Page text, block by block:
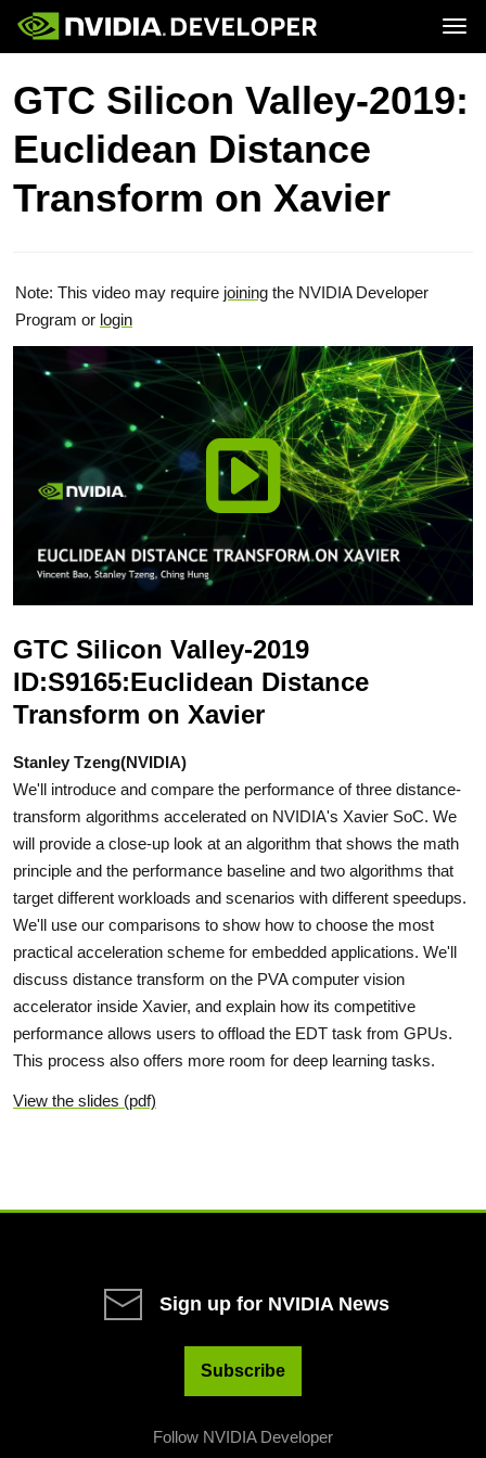
Home
Blog
Forums
Docs
Downloads
Join
Topics
Platforms and Tools
Resources
GTC Silicon Valley-2019:
Euclidean Distance
Transform on Xavier
Note: This video may require joining the NVIDIA Developer
Program or login
GTC Silicon Valley-2019
ID:S9165:Euclidean Distance
Transform on Xavier
Stanley Tzeng(NVIDIA)
We'll introduce and compare the performance of three distance-
transform algorithms accelerated on NVIDIA's Xavier SoC. We
will provide a close-up look at an algorithm that shows the math
principle and the performance baseline and two algorithms that
target different workloads and scenarios with different speedups.
We'll use our comparisons to show how to choose the most
practical acceleration scheme for embedded applications. We'll
discuss distance transform on the PVA computer vision
accelerator inside Xavier, and explain how its competitive
performance allows users to offload the EDT task from GPUs.
This process also offers more room for deep learning tasks.
View the slides (pdf)
Sign up for NVIDIA News
Subscribe
Follow NVIDIA Developer